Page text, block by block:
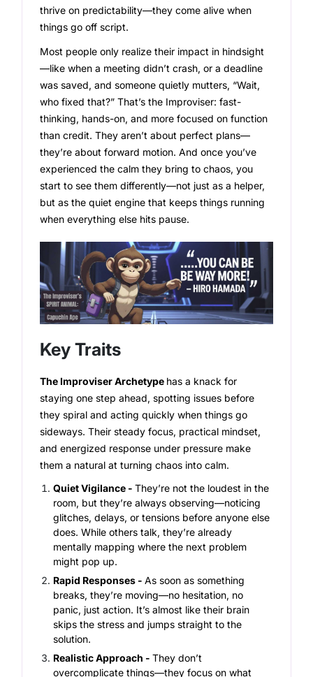
thrive on predictability—they come alive when
things go off script.
Most people only realize their impact in hindsight
—like when a meeting didn’t crash, or a deadline
was saved, and someone quietly mutters, “Wait,
who fixed that?” That’s the Improviser: fast-
thinking, hands-on, and more focused on function
than credit. They aren’t about perfect plans—
they’re about forward motion. And once you’ve
experienced the calm they bring to chaos, you
start to see them differently—not just as a helper,
but as the quiet engine that keeps things running
when everything else hits pause.
Key Traits
The Improviser Archetype has a knack for
staying one step ahead, spotting issues before
they spiral and acting quickly when things go
sideways. Their steady focus, practical mindset,
and energized response under pressure make
them a natural at turning chaos into calm.
Quiet Vigilance -They’re not the loudest in the
room, but they’re always observing—noticing
glitches, delays, or tensions before anyone else
does. While others talk, they’re already
mentally mapping where the next problem
might pop up.
Rapid Responses -As soon as something
breaks, they’re moving—no hesitation, no
panic, just action. It’s almost like their brain
skips the stress and jumps straight to the
solution.
Realistic Approach -They don’t
overcomplicate things—they focus on what